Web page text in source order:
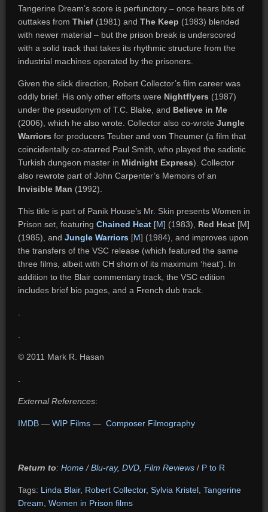
Tangerine Dream’s score is perfunctory – once hears bits of
outtakes from Thief(1981) and The Keep (1983) blended
with newer material – but the prison break is underscored
with a solid track that takes its rhythmic structure from the
industrial machines operated by the prisoners.
Given the slick direction, Robert Collector’s film career was
oddly brief. His only other efforts were Nightflyers (1987)
under the pseudonym of T.C. Blake, and Believe in Me
(2006), which he also wrote. Collector also co-wrote Jungle
Warriors for producers Teuber and von Theumer (a film that
coincidentally co-starred Paul Smith, who played the sadistic
Turkish dungeon master in Midnight Express). Collector
also rewrote part of John Carpenter’s Memoirs of an
Invisible Man (1992).
This title is part of Panik House’s Mr. Skin presents Women in
Prison set, featuring Chained Heat [M] (1983), Red Heat[M]
(1985), and Jungle Warriors[M] (1984), and improves upon
the transfers of the VSC release (which featured the same
three films, albeit with CH shorn of its maximum ‘heat’). In
addition to the Blair commentary track, the VSC edition
includes brief bio pages, and a French dub track.
© 2011 Mark R. Hasan
External References:
IMDB — WIP Films— Composer Filmography
Return to: Home /Blu-ray, DVD, Film Reviews / P to R
Tags: Linda Blair, Robert Collector, Sylvia Kristel, Tangerine
Dream Women in Prison films